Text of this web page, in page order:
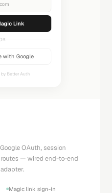
with Google
by Better Auth
OAuth, session
— wired end-to-end
Magic link sign-in